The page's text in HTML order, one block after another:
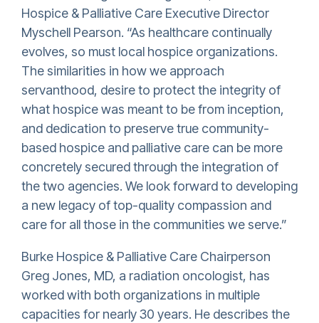
Hospice & Palliative Care Executive Director
Myschell Pearson. “As healthcare continually
evolves, so must local hospice organizations.
The similarities in how we approach
servanthood, desire to protect the integrity of
what hospice was meant to be from inception,
and dedication to preserve true community-
based hospice and palliative care can be more
concretely secured through the integration of
the two agencies. We look forward to developing
a new legacy of top-quality compassion and
care for all those in the communities we serve.”
Burke Hospice & Palliative Care Chairperson
Greg Jones, MD, a radiation oncologist, has
worked with both organizations in multiple
capacities for nearly 30 years. He describes the